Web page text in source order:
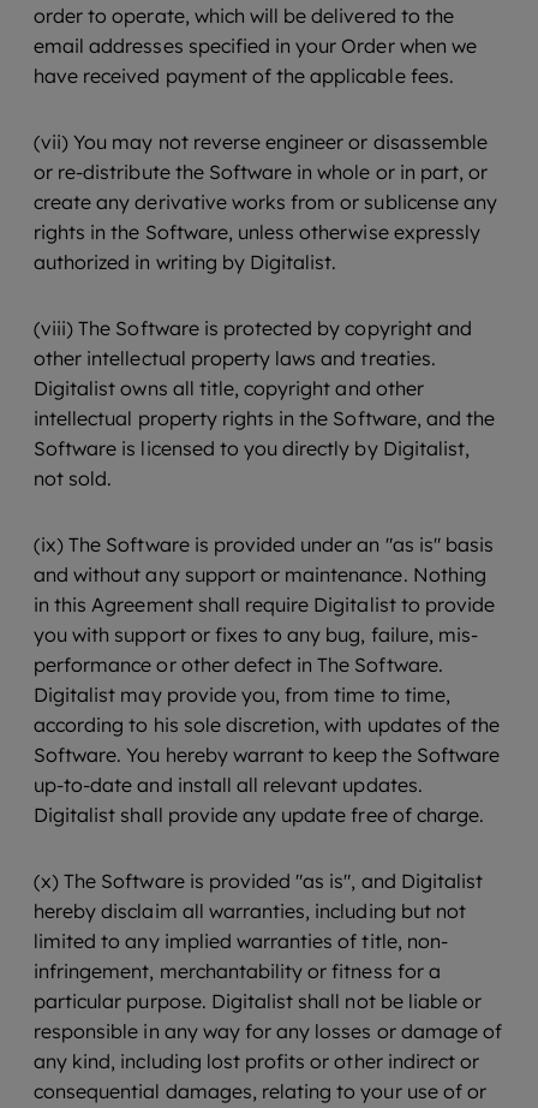
order to operate, which will be delivered to the
email addresses specified in your Order when we
have received payment of the applicable fees.
(vii) You may not reverse engineer or disassemble
or re-distribute the Software in whole or in part, or
create any derivative works from or sublicense any
rights in the Software, unless otherwise expressly
authorized in writing by Digitalist.
(viii) The Software is protected by copyright and
other intellectual property laws and treaties.
Digitalist owns all title, copyright and other
intellectual property rights in the Software, and the
Software is licensed to you directly by Digitalist,
not sold.
(ix) The Software is provided under an "as is" basis
and without any support or maintenance. Nothing
in this Agreement shall require Digitalist to provide
you with support or fixes to any bug, failure, mis-
performance or other defect in The Software.
Digitalist may provide you, from time to time,
according to his sole discretion, with updates of the
Software. You hereby warrant to keep the Software
up-to-date and install all relevant updates.
Digitalist shall provide any update free of charge.
(x) The Software is provided "as is", and Digitalist
hereby disclaim all warranties, including but not
limited to any implied warranties of title, non-
infringement, merchantability or fitness for a
particular purpose. Digitalist shall not be liable or
responsible in any way for any losses or damage of
any kind, including lost profits or other indirect or
consequential damages, relating to your use of or